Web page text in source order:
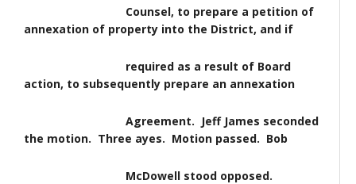
Counsel, to prepare a petition of
annexation of property into the District, and if
required as a result of Board
action, to subsequently prepare an annexation
Agreement. Jeff James seconded
the motion. Three ayes. Motion passed. Bob
McDowell stood opposed.